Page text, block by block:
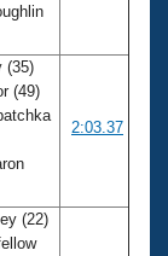
(35)
(49)
2:03.37
(22)